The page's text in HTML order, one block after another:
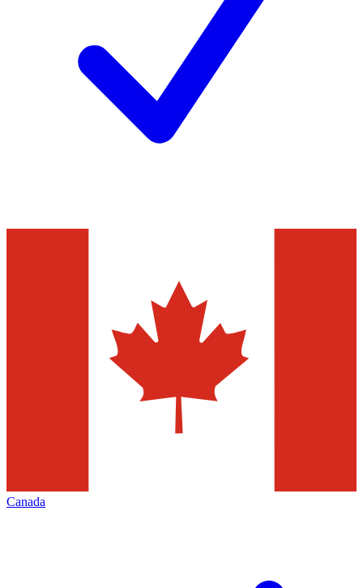
Canada